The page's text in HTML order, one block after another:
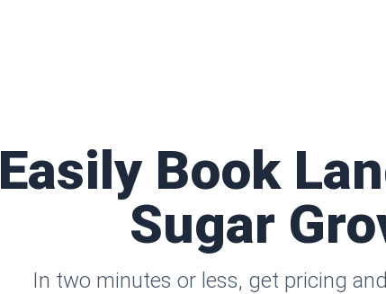
Easily Book
Sugar
In two minutes or less, get pricing